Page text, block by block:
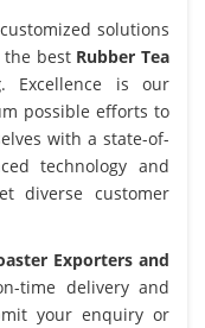
solutions
the best Rubber Tea
. Excellence is our
possible efforts to
with a state-of-
technology and
diverse customer
Exporters and
time delivery and
your enquiry or